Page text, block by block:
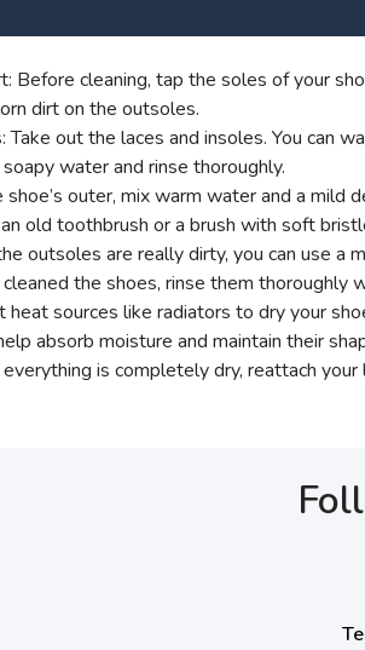
Before cleaning, tap the soles of your
dirt on the outsoles.
Take out the laces and insoles. You can
water and rinse thoroughly.
shoe’s outer, mix warm water and a
old toothbrush or a brush with soft
outsoles are really dirty, you can use
cleaned the shoes, rinse them
heat sources like radiators to dry your
absorb moisture and maintain their
is completely dry, reattach